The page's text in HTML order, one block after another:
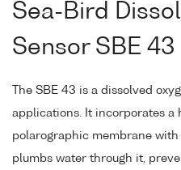
Sea-Bird
Sensor SBE 43
The SBE 43 is a dissolved
applications. It incorporates a
polarographic membrane
plumbs water through it,